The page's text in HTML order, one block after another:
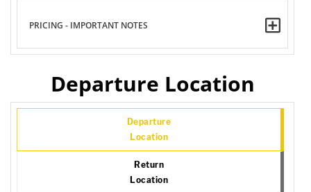
PRICING - IMPORTANT NOTES
Departure Location
Departure
Location
Return
Location